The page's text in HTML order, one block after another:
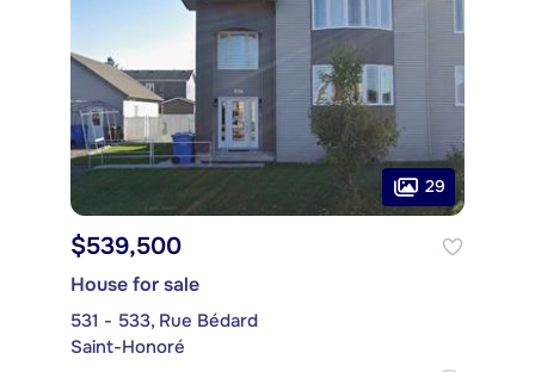
29
$539,500
House for sale
531 - 533, Rue Bédard
Saint-Honoré